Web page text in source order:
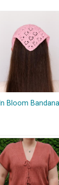
In Bloom Bandana